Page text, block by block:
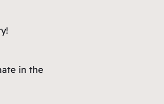
in the